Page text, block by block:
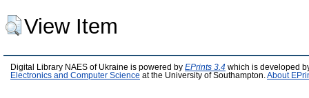
View Item
Digital Library NAES of Ukraine is powered by EPrints 3.4 which is developed
Electronics and Computer Science at the University of Southampton. About